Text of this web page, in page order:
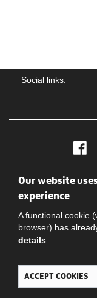
Social links:
Social
Our website
experience
A functional cookie
browser) has
details
ACCEPT COOKIES